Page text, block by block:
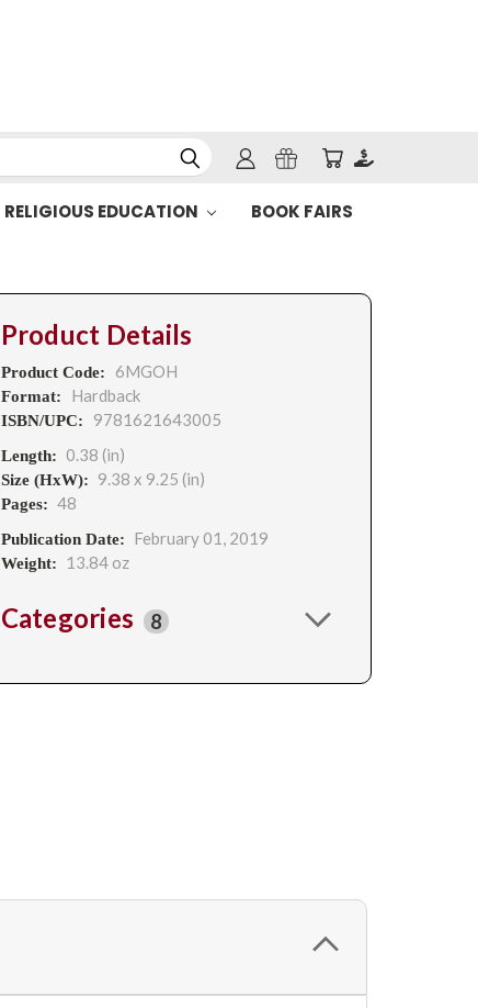
RELIGIOUS EDUCATION BOOK FAIRS
Product Details
Product Code: 6MGOH
Format: Hardback
ISBN/UPC: 9781621643005
Length: 0.38 (in)
Size (HxW): 9.38 x 9.25 (in)
Pages: 48
Publication Date: February 01, 2019
Weight: 13.84 oz
Categories 8